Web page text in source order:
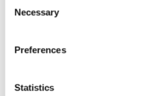
Selection
Necessary
Preferences
Statistics